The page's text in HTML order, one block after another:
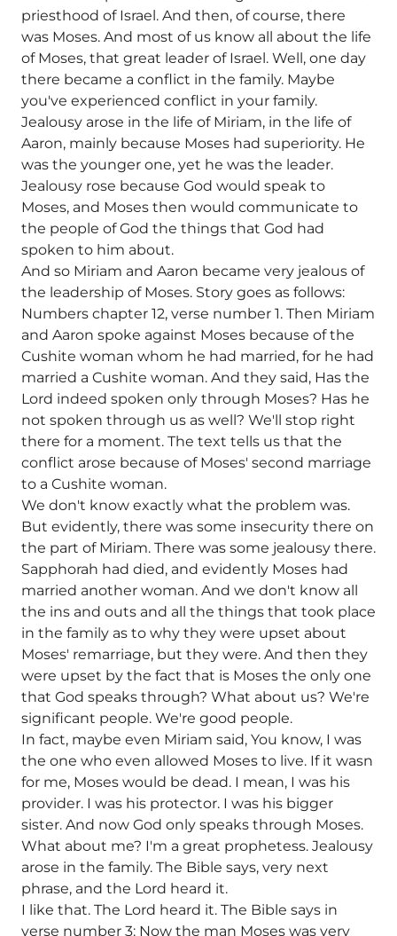
priesthood of Israel. And then, of course, there
was Moses. And most of us know all about the life
of Moses, that great leader of Israel. Well, one day
there became a conflict in the family. Maybe
you've experienced conflict in your family.
Jealousy arose in the life of Miriam, in the life of
Aaron, mainly because Moses had superiority. He
was the younger one, yet he was the leader.
Jealousy rose because God would speak to
Moses, and Moses then would communicate to
the people of God the things that God had
spoken to him about.
And so Miriam and Aaron became very jealous of
the leadership of Moses. Story goes as follows:
Numbers chapter 12, verse number 1. Then Miriam
and Aaron spoke against Moses because of the
Cushite woman whom he had married, for he had
married a Cushite woman. And they said, Has the
Lord indeed spoken only through Moses? Has he
not spoken through us as well? We'll stop right
there for a moment. The text tells us that the
conflict arose because of Moses' second marriage
to a Cushite woman.
We don't know exactly what the problem was.
But evidently, there was some insecurity there on
the part of Miriam. There was some jealousy there.
Sapphorah had died, and evidently Moses had
married another woman. And we don't know all
the ins and outs and all the things that took place
in the family as to why they were upset about
Moses' remarriage, but they were. And then they
were upset by the fact that is Moses the only one
that God speaks through? What about us? We're
significant people. We're good people.
In fact, maybe even Miriam said, You know, I was
the one who even allowed Moses to live. If it wasn
for me, Moses would be dead. I mean, I was his
provider. I was his protector. I was his bigger
sister. And now God only speaks through Moses.
What about me? I'm a great prophetess. Jealousy
arose in the family. The Bible says, very next
phrase, and the Lord heard it.
I like that. The Lord heard it. The Bible says in
verse number 3: Now the man Moses was very